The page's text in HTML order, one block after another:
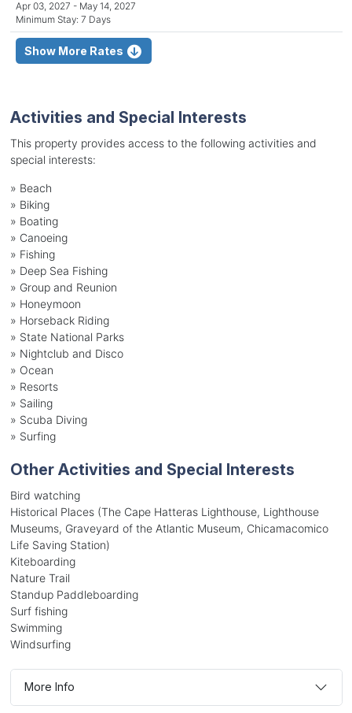
Apr 03, 2027 - May 14, 2027
Minimum Stay: 7 Days
Show More Rates
Activities and Special Interests
This property provides access to the following activities and
special interests:
» Beach
» Biking
» Boating
» Canoeing
» Fishing
» Deep Sea Fishing
» Group and Reunion
» Honeymoon
» Horseback Riding
» State National Parks
» Nightclub and Disco
» Ocean
» Resorts
» Sailing
» Scuba Diving
» Surfing
Other Activities and Special Interests
Bird watching
Historical Places (The Cape Hatteras Lighthouse, Lighthouse
Museums, Graveyard of the Atlantic Museum, Chicamacomico
Life Saving Station)
Kiteboarding
Nature Trail
Standup Paddleboarding
Surf fishing
Swimming
Windsurfing
More Info